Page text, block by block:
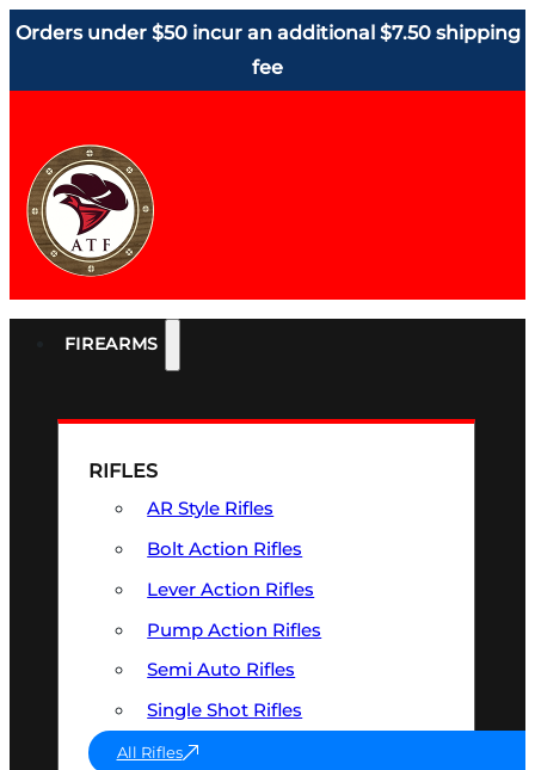
Orders under $50 incur an additional $7.50 shipping
fee
FIREARMS
RIFLES
AR Style Rifles
Bolt Action Rifles
Lever Action Rifles
Pump Action Rifles
Semi Auto Rifles
Single Shot Rifles
All Rifles